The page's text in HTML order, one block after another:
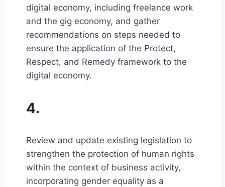
digital economy, including freelance work
and the gig economy, and gather
recommendations on steps needed to
ensure the application of the Protect,
Respect, and Remedy framework to the
digital economy.
4.
Review and update existing legislation to
strengthen the protection of human rights
within the context of business activity,
incorporating gender equality as a